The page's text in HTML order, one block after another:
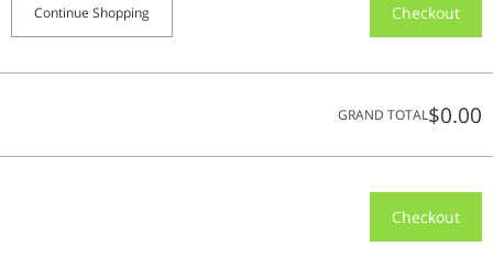
Continue Shopping Checkout
GRAND TOTAL$0.00
Checkout